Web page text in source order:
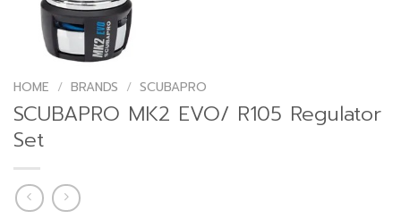
HOME / BRANDS / SCUBAPRO
SCUBAPRO MK2 EVO/ R105 Regulator
Set